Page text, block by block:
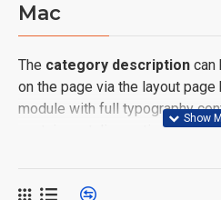
Mac
The category description can
on the page via the layout
module with full typography
container styling options.
layouts automatically via the